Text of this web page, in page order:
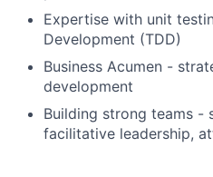
Expertise with unit
Development (TDD)
Business Acumen -
development
Building strong teams -
facilitative leadership,